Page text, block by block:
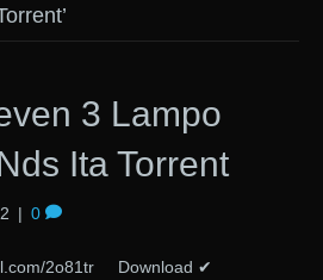
3 Lampo
Ita Torrent
| 0
2o81tr Download ✔